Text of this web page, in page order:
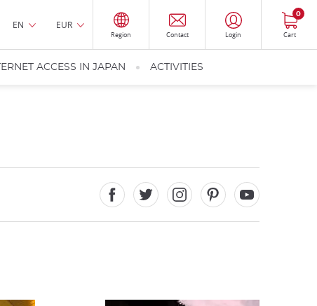
EN EUR
Region Contact Login Cart
0
ACCESS IN JAPAN ACTIVITIES